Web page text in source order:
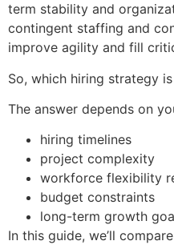
term stability and
contingent staffing and
improve agility and fill
So, which hiring strategy
The answer depends on
hiring timelines
project complexity
workforce flexibility
budget constraints
long-term growth
In this guide, we’ll